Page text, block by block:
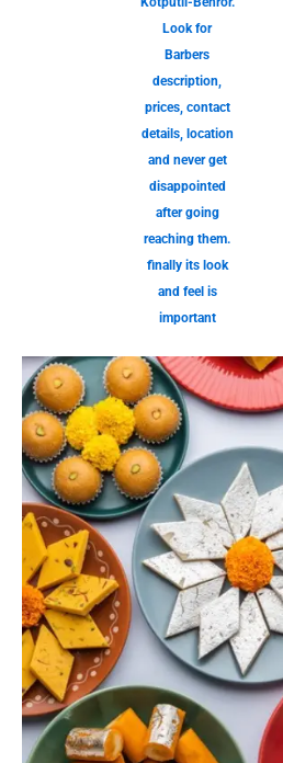
Look for
Barbers
description,
prices, contact
details, location
and never get
disappointed
after going
reaching them.
finally its look
and feel is
important